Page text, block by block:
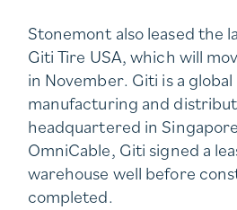
Stonemont also leased the
Giti Tire USA, which will
in November. Giti is a
manufacturing and
headquartered in
OmniCable, Giti signed a
warehouse well before
completed.